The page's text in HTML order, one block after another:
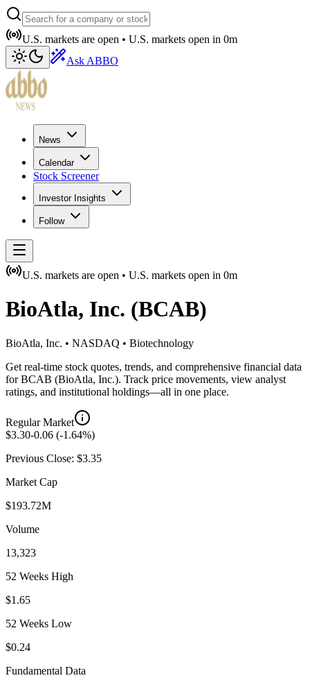
U.S. markets are open • U.S. markets open in 0m
Ask ABBO
News
Calendar
Stock Screener
Investor Insights
Follow
U.S. markets are open • U.S. markets open in 0m
BioAtla, Inc. (BCAB)
BioAtla, Inc. • NASDAQ • Biotechnology
Get real-time stock quotes, trends, and comprehensive financial data
forBCAB (BioAtla, Inc.). Track price movements, view analyst
ratings, and institutional holdings—all in one place.
Regular Market
$3.30-0.06 (-1.64%)
Previous Close: $3.35
Market Cap
$193.72M
Volume
13,323
52 Weeks High
$1.65
52 Weeks Low
$0.24
Fundamental Data